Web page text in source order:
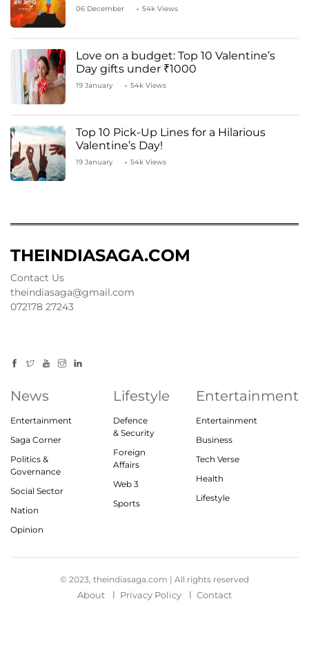
06 December 54k Views
Love on a budget: Top 10 Valentine’s
Day gifts under ₹1000
19 January 54k Views
Top 10 Pick-Up Lines for a Hilarious
Valentine’s Day!
19 January 54k Views
THEINDIASAGA.COM
Contact Us
theindiasaga@gmail.com
072178 27243
News
Entertainment
Saga Corner
Politics &
Governance
Social Sector
Nation
Opinion
Lifestyle
Defence
& Security
Foreign
Affairs
Web 3
Sports
Entertainment
Entertainment
Business
Tech Verse
Health
Lifestyle
© 2023, theindiasaga.com | All rights reserved
About Privacy Policy Contact